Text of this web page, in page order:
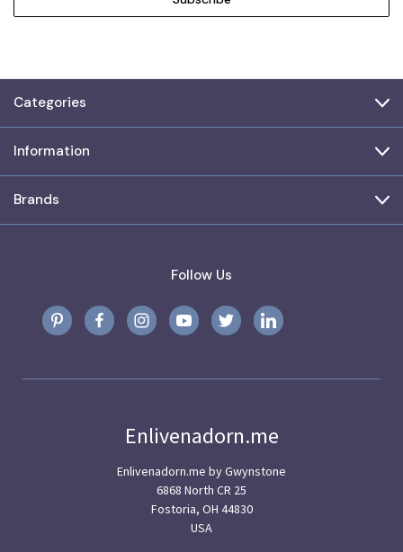
Categories
Information
Brands
Follow Us
Enlivenadorn.me
Enlivenadorn.me by Gwynstone
6868 North CR 25
Fostoria, OH 44830
USA